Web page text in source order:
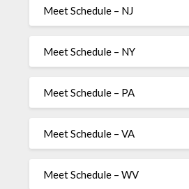
Meet Schedule – NJ
Meet Schedule – NY
Meet Schedule – PA
Meet Schedule – VA
Meet Schedule – WV